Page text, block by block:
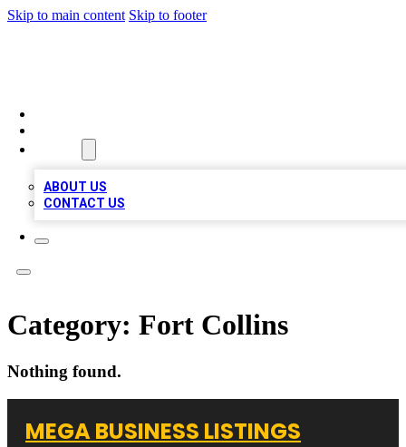
Skip to main content Skip to footer
ABOUT US
CONTACT US
Category: Fort Collins
Nothing found.
MEGA BUSINESS LISTINGS